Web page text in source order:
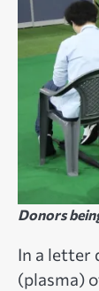
Donors
In a letter
(plasma)